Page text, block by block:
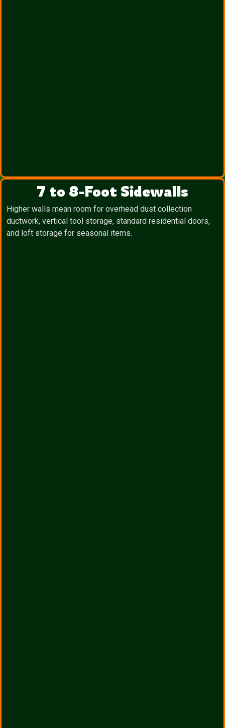
7 to 8-Foot Sidewalls
Higher walls mean room for overhead dust collection
ductwork, vertical tool storage, standard residential doors,
and loft storage for seasonal items.